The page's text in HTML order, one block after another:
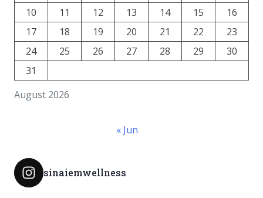
August 2026
10
11 12 13 14 15
16
17
18 19 20 21 22
23
24
25 26 27 28 29
30
31
« Jun
sinaiemwellness